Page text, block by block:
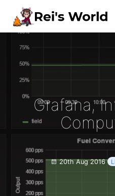
Grafana,
20th Aug 2016